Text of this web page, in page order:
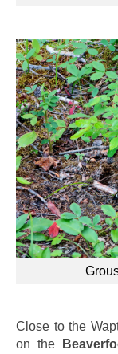
Close to the
on the